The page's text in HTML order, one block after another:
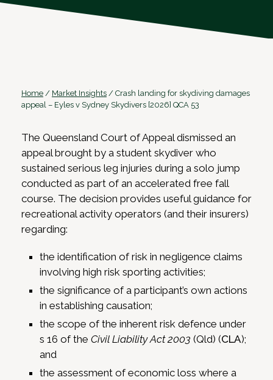
Home / Market Insights / Crash landing for skydiving damages
appeal – Eyles v Sydney Skydivers [2026] QCA 53
The Queensland Court of Appeal dismissed an
appeal brought by a student skydiver who
sustained serious leg injuries during a solo jump
conducted as part of an accelerated free fall
course. The decision provides useful guidance for
recreational activity operators (and their insurers)
regarding:
the identification of risk in negligence claims
involving high risk sporting activities;
the significance of a participant’s own actions
in establishing causation;
the scope of the inherent risk defence under
s 16 of the Civil Liability Act 2003 (Qld) (CLA);
and
the assessment of economic loss where a